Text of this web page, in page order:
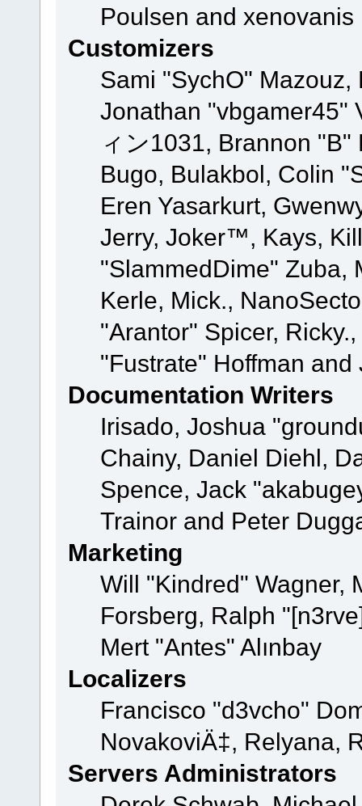
Poulsen and xenovanis
Customizers
Sami "SychO"
Jonathan "vbgamer45"
ィン1031, Brannon
Bugo, Bulakbol, Colin
Eren Yasarkurt,
Jerry, Joker™, Kays,
"SlammedDime" Zuba,
Kerle, Mick.,
"Arantor" Spicer,
"Fustrate" Hoffman
Documentation Writers
Irisado, Joshua
Chainy, Daniel Diehl,
Spence, Jack
Trainor and Peter
Marketing
Will "Kindred" Wagner,
Forsberg, Ralph
Mert "Antes" Alınbay
Localizers
Francisco "d3vcho"
NovakoviÄ‡, Relyana,
Servers Administrators